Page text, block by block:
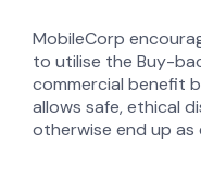
MobileCorp
to utilise the Buy-
commercial benefit
allows safe, ethical
otherwise end up as